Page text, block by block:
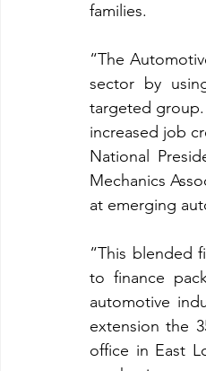
families.
“The
sector by
targeted
increased job
National
Mechanics
at emerging
“This blended
to finance
automotive
extension the
office in East